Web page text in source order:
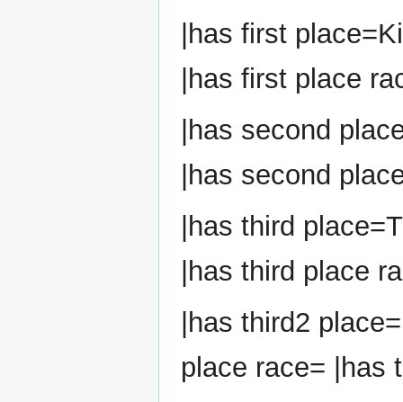
|has first
|has first place
|has second
|has second
|has third
|has third place
|has third2
place race= |has